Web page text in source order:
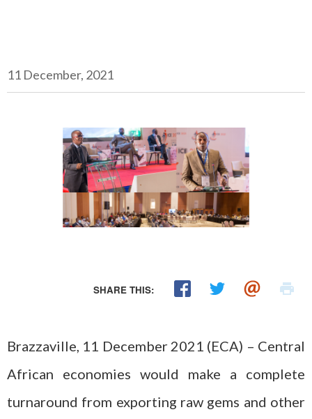
11 December, 2021
SHARE THIS:
Brazzaville, 11 December 2021 (ECA) – Central
African economies would make a complete
turnaround from exporting raw gems and other